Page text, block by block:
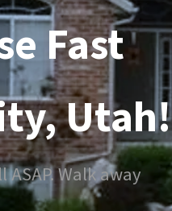
Fast
Utah!
Walk away